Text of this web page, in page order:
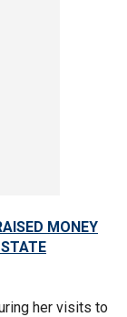
MONEY
her visits to